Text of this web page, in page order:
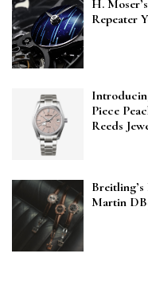
H.
Repeater
Piece
Reeds
Martin